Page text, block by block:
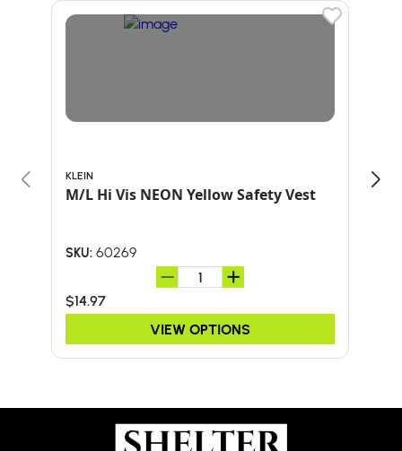
KLEIN
M/L Hi Vis NEON Yellow Safety Vest
SKU: 60269
$14.97
VIEW OPTIONS